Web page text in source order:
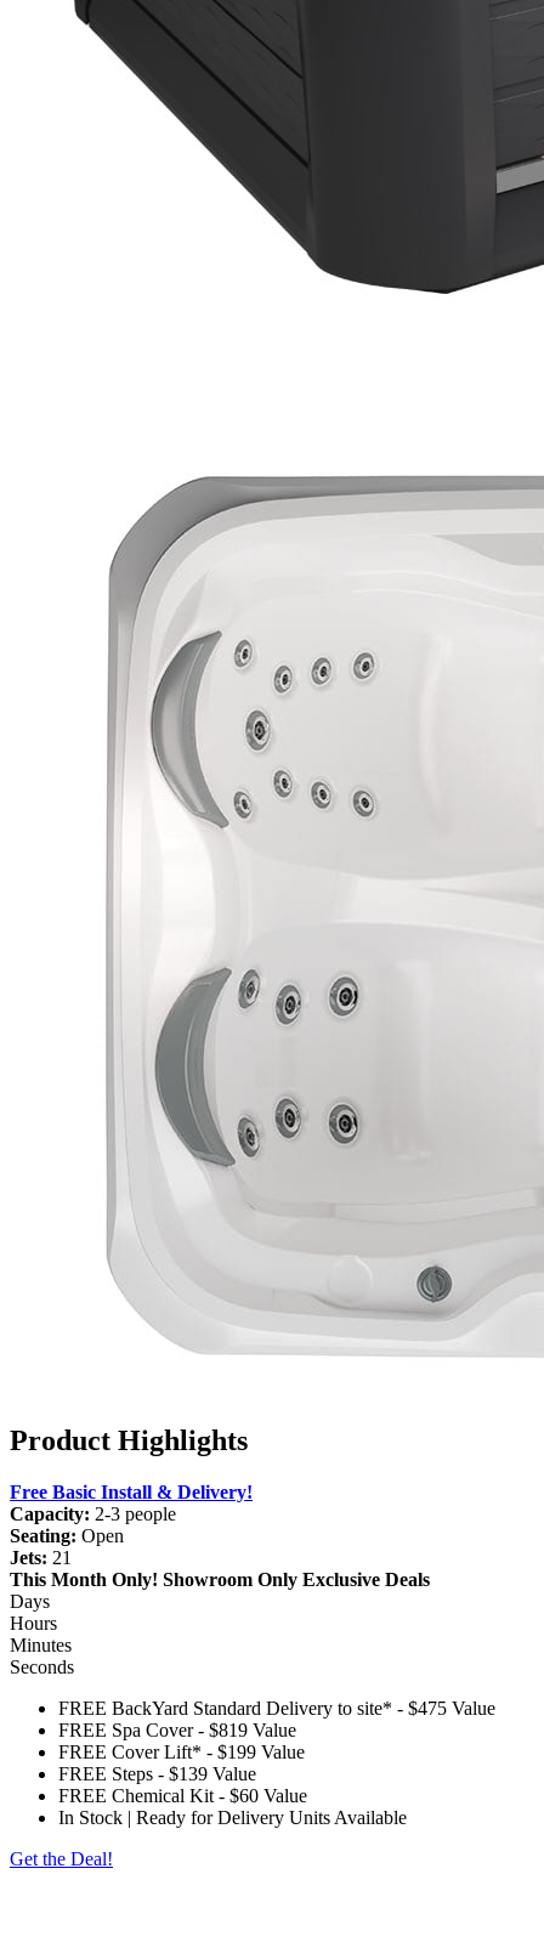
Product Highlights
Free Basic Install & Delivery!
Capacity: 2-3 people
Seating: Open
Jets: 21
This Month Only! Showroom Only Exclusive Deals
Days
Hours
Minutes
Seconds
FREE BackYard Standard Delivery to site* - $475 Value
FREE Spa Cover- $819 Value
FREE Cover Lift* - $199 Value
FREE Steps - $139 Value
FREE Chemical Kit - $60 Value
In Stock | Ready for Delivery Units Available
Get the Deal!